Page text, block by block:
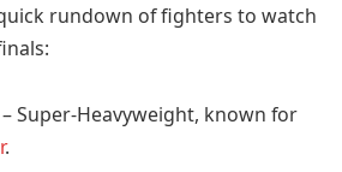
rundown of fighters to watch
– Super-Heavyweight, known for
.